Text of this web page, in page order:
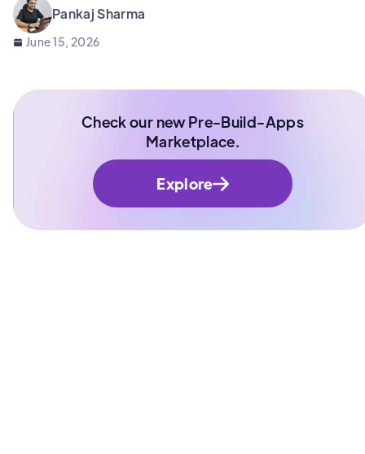
Pankaj Sharma
June 15, 2026
Check our new Pre-Build-Apps
Marketplace.
Explore